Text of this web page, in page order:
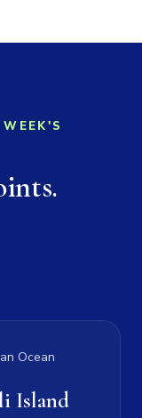
Ocean
Island